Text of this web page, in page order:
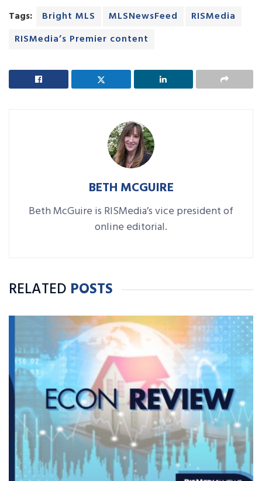
Tags: Bright MLS MLSNewsFeed
RISMedia
RISMedia’s Premier content
BETH MCGUIRE
Beth McGuire is RISMedia’s vice president of
online editorial.
RELATED POSTS